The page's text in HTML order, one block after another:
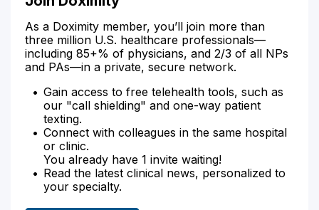
As a Doximity member, you’ll join more than
three million U.S. healthcare professionals—
including 85+% of physicians, and 2/3 of all NPs
and PAs—in a private, secure network.
Gain access to free telehealth tools, such as
our "call shielding" and one-way patient
texting.
Connect with colleagues in the same hospital
or clinic.
You already have 1 invite waiting!
Read the latest clinical news, personalized to
your specialty.